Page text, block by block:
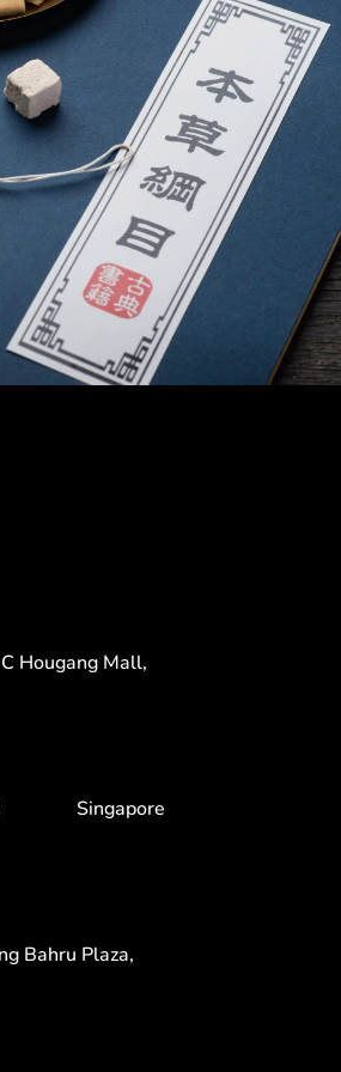
Hougang Mall,
16 Singapore
Bahru Plaza,